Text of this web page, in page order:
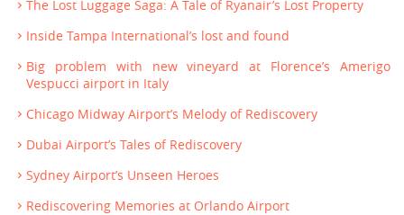
The Lost Luggage Saga: A Tale of Ryanair’s Lost Property
Inside Tampa International’s lost and found
Big problem with new vineyard at Florence’s Amerigo
Vespucci airport in Italy
Chicago Midway Airport’s Melody of Rediscovery
Dubai Airport’s Tales of Rediscovery
Sydney Airport’s Unseen Heroes
Rediscovering Memories at Orlando Airport